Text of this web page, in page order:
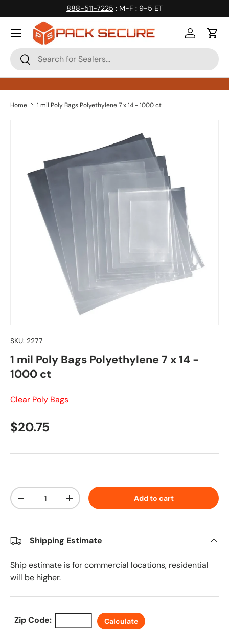
Skip to content
888-511-7225 : M-F : 9-5 ET
Search
Search
Log inCart
Home 1 mil Poly Bags Polyethylene 7 x 14 - 1000 ct
Skip to product information
SKU: 2277
1 mil Poly Bags Polyethylene 7 x 14 -
1000 ct
Clear Poly Bags
Regular price
$20.75
Qty
Decrease quantityIncrease quantity Add to cart
Shipping Estimate
Ship estimate is for commercial locations, residential
will be higher.
Zip Code: Calculate